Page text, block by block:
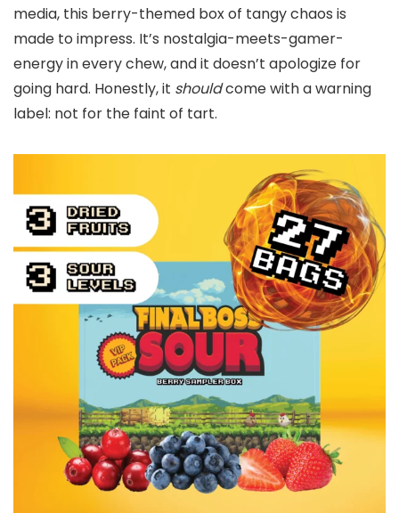
media, this berry-themed box of tangy chaos is
made to impress. It’s nostalgia-meets-gamer-
energy in every chew, and it doesn’t apologize for
going hard. Honestly, it shouldcome with a warning
label: not for the faint of tart.